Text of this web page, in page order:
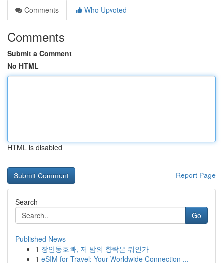
Comments
Who Upvoted
Comments
Submit a Comment
No HTML
HTML is disabled
Report Page
Search
Go
Published News
1 장안동호빠, 저 밤의 향락은 뭐인가
1 eSIM for Travel: Your Worldwide Connection ...